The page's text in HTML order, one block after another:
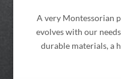
A very Montessorian
evolves with our
durable materials, a